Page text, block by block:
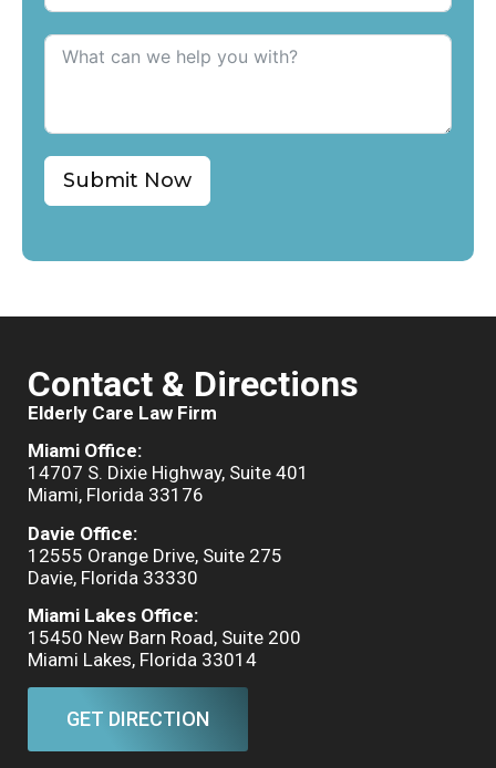
Submit Now
Contact & Directions
Elderly Care Law Firm
Miami Office:
14707 S. Dixie Highway, Suite 401
Miami, Florida 33176
Davie Office:
12555 Orange Drive, Suite 275
Davie, Florida 33330
Miami Lakes Office:
15450 New Barn Road, Suite 200
Miami Lakes, Florida 33014
GET DIRECTION